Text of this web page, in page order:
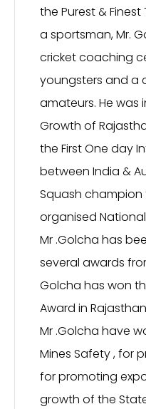
the Purest &
a sportsman, Mr.
cricket coaching
youngsters and a
amateurs. He was
Growth of
the First One day
between India &
Squash
organised
Mr .Golcha has
several awards
Golcha has won
Award in
Mr .Golcha have
Mines Safety , for
for promoting
growth of the